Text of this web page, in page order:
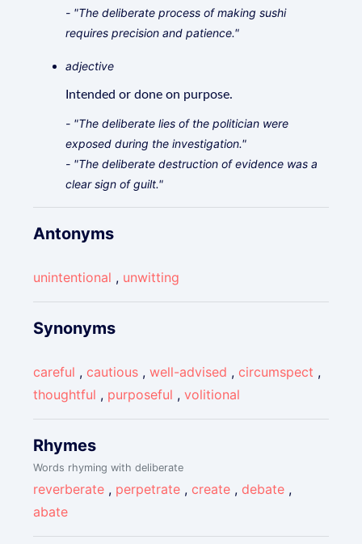
- "The deliberate process of making sushi
requires precision and patience."
adjective
Intended or done on purpose.
- "The deliberate lies of the politician were
exposed during the investigation."
- "The deliberate destruction of evidence was a
clear sign of guilt."
Antonyms
unintentional , unwitting
Synonyms
careful , cautious ,well-advised , circumspect ,
thoughtful , purposeful ,volitional
Rhymes
Words rhyming with deliberate
reverberate , perpetrate , create , debate ,
abate